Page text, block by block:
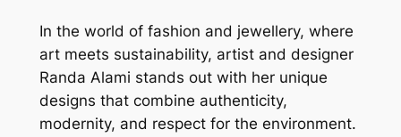
In the world of fashion and jewellery, where
art meets sustainability, artist and designer
Randa Alami stands out with her unique
designs that combine authenticity,
modernity, and respect for the environment.